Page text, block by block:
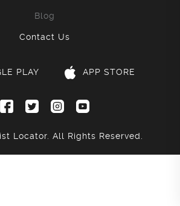
Blog
Contact Us
PLAY APP STORE
Locator . All Rights Reserved.